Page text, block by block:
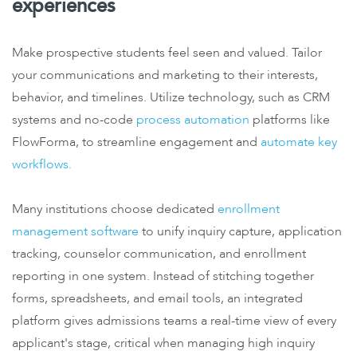
experiences
Make prospective students feel seen and valued. Tailor
your communications and marketing to their interests,
behavior, and timelines. Utilize technology, such as CRM
systems and no-code process automation platforms like
FlowForma, to streamline engagement and automate key
workflows.
Many institutions choose dedicated enrollment
management software to unify inquiry capture, application
tracking, counselor communication, and enrollment
reporting in one system. Instead of stitching together
forms, spreadsheets, and email tools, an integrated
platform gives admissions teams a real-time view of every
applicant's stage, critical when managing high inquiry